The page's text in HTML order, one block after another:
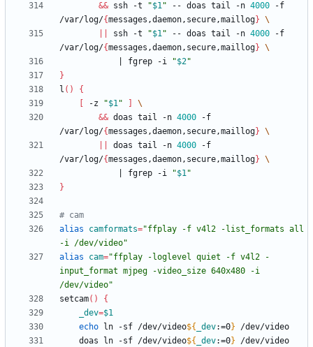
&& ssh -t "$1" -- doas tail -n 4000 -f
/var/log/{messages,daemon,secure,maillog}
ssh -t "$1" -- doas tail -n 4000 -f
/var/log/{messages,daemon,secure,maillog}
fgrep -i "$2"
}
l ( )
{
-z "$1"
&& doas tail -n 4000 -f
/var/log/{messages,daemon,secure,maillog}
doas tail -n 4000 -f
/var/log/{messages,daemon,secure,maillog}
fgrep -i "$1"
}
# cam
alias
camformats="ffplay -f v4l2 -list_formats all
-i /dev/video"
alias
cam="ffplay -loglevel quiet -f v4l2 -
input_format mjpeg -video_size 640x480 -i
/dev/video"
setcam( )
{
_dev=$1
echo ln -sf /dev/video${ _dev:=0}
    doas ln -sf /dev/video
${ _dev:=0}